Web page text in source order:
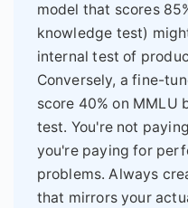
model that scores
knowledge test)
internal test of
Conversely, a fine-
score 40% on MMLU
test. You're not
you're paying for
problems. Always
that mirrors your